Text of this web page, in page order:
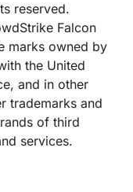
reserved.
Falcon
marks owned by
the United
and in other
trademarks and
of third
services.